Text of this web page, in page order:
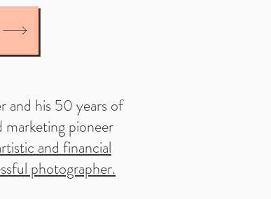
and his 50 years of
marketing pioneer
and financial
photographer.